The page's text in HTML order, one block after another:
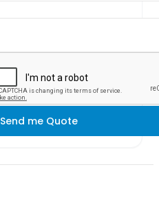
Send me Quote